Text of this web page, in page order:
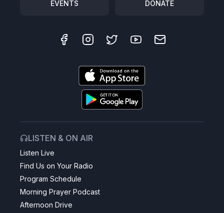
EVENTS DONATE
LISTEN & ON AIR
Listen Live
Find Us on Your Radio
Program Schedule
Morning Prayer Podcast
Afternoon Drive